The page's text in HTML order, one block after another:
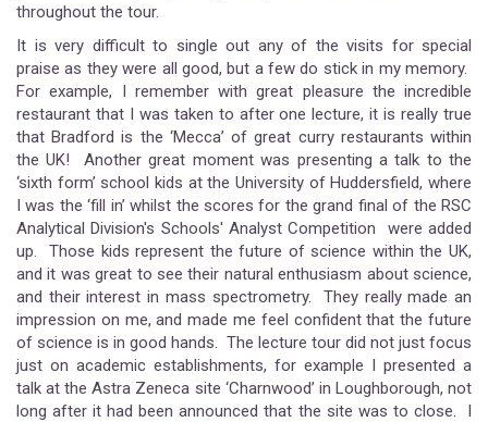
throughout the tour.
It is very difficult to single out any of the visits for special
praise as they were all good, but a few do stick in my memory.
For example, I remember with great pleasure the incredible
restaurant that I was taken to after one lecture, it is really true
that Bradford is the ‘Mecca’ of great curry restaurants within
the UK! Another great moment was presenting a talk to the
‘sixth form’ school kids at the University of Huddersfield, where
I was the ‘fill in’ whilst the scores for the grand final of the RSC
Analytical Division's Schools' Analyst Competition were added
up. Those kids represent the future of science within the UK,
and it was great to see their natural enthusiasm about science,
and their interest in mass spectrometry. They really made an
impression on me, and made me feel confident that the future
of science is in good hands. The lecture tour did not just focus
just on academic establishments, for example I presented a
talk at the Astra Zeneca site ‘Charnwood’ in Loughborough, not
long after it had been announced that the site was to close. I